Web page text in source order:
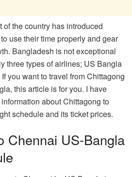
of the country has introduced
use their time properly and gear
Bangladesh is not exceptional
three types of airlines; US Bangla
you want to travel from Chittagong
this article is for you. I have
about Chittagong to
schedule and its ticket prices.
Chennai US-Bangla